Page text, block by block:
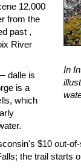
In
12,000
from the
past ,
River
dalle is
is a
which
$10 out-
the trail starts